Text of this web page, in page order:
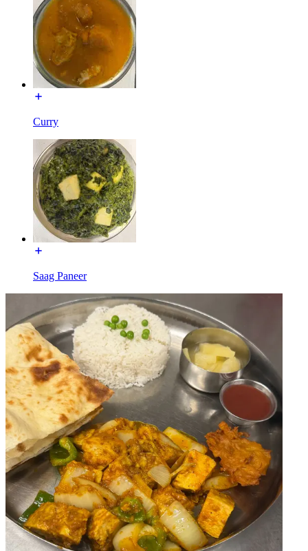
Curry
Saag Paneer